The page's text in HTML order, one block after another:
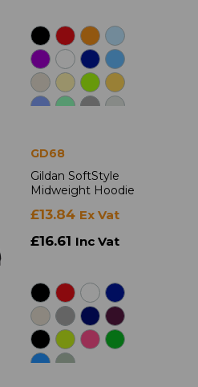
GD68
Gildan SoftStyle
Midweight Hoodie
£13.84 Ex Vat
£16.61 Inc Vat